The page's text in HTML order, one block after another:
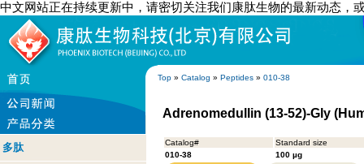
中文网站正在持续更新中，请密切关注我们康肽生物的最新动态，
Top » Catalog » Peptides » 010-38
多肽
Adrenomedullin (13-52)-Gly
Catalog#
Standard size
010-38
100 µg